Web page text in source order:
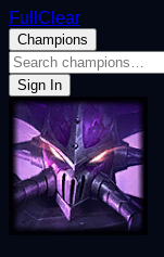
FullClear
Champions
Sign In